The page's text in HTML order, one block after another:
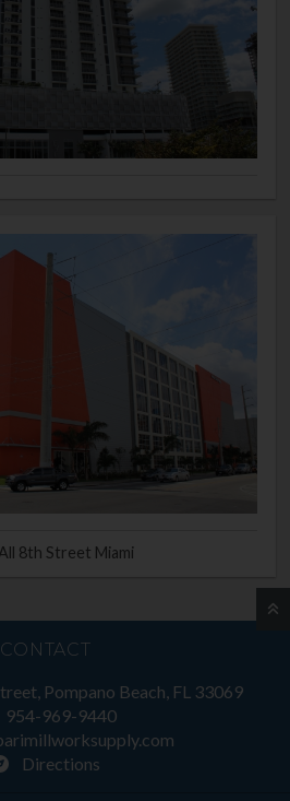
8th Street Miami
CONTACT
Pompano Beach, FL 33069
954-969-9440
Directions